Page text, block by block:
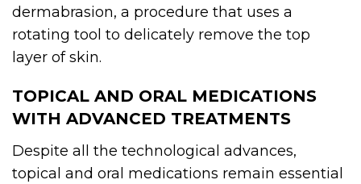
dermabrasion, a procedure that uses a
rotating tool to delicately remove the top
layer of skin.
TOPICAL AND ORAL MEDICATIONS
WITH ADVANCED TREATMENTS
Despite all the technological advances,
topical and oral medications remain essential